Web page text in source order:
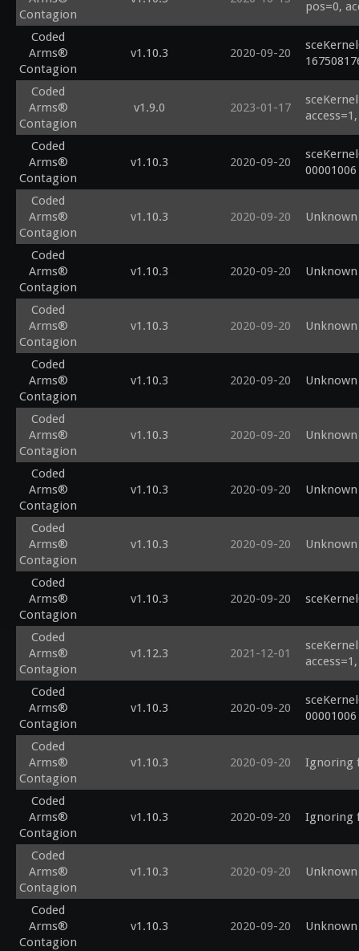
Contagion
pos=0,
Coded
Arms®
Contagion
v1.10.3 2020-09-20
Coded
Arms®
Contagion
v1.9.0 2023-01-17
Coded
Arms®
Contagion
v1.10.3 2020-09-20
00001006
Coded
Arms®
Contagion
v1.10.3 2020-09-20
Coded
Arms®
Contagion
v1.10.3 2020-09-20
Coded
Arms®
Contagion
v1.10.3 2020-09-20
Coded
Arms®
Contagion
v1.10.3 2020-09-20
Coded
Arms®
Contagion
v1.10.3 2020-09-20
Coded
Arms®
Contagion
v1.10.3 2020-09-20
Coded
Arms®
Contagion
v1.10.3 2020-09-20
Coded
Arms®
Contagion
v1.10.3 2020-09-20
Coded
Arms®
Contagion
v1.12.3 2021-12-01
Coded
Arms®
Contagion
v1.10.3 2020-09-20
00001006
Coded
Arms®
Contagion
v1.10.3 2020-09-20 Ignoring
Coded
Arms®
Contagion
v1.10.3 2020-09-20 Ignoring
Coded
Arms®
Contagion
v1.10.3 2020-09-20
Coded
Arms®
Contagion
v1.10.3 2020-09-20